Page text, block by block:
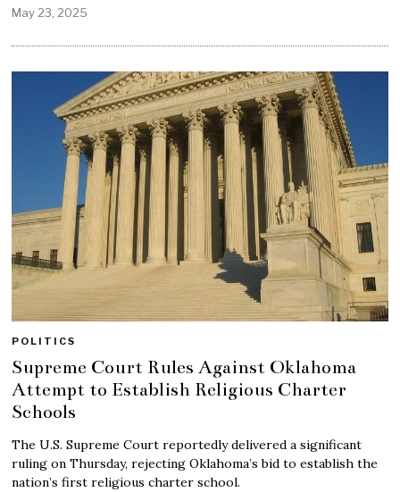
May 23, 2025
POLITICS
Supreme Court Rules Against Oklahoma
Attempt to Establish Religious Charter
Schools
The U.S. Supreme Court reportedly delivered a significant
ruling on Thursday, rejecting Oklahoma’s bid to establish the
nation’s first religious charter school.